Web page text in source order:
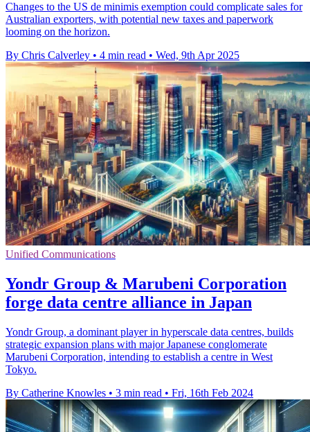
Changes to the US de minimis exemption could complicate sales for
Australian exporters, with potential new taxes and paperwork
looming on the horizon.
By Chris Calverley • 4 min read • Wed, 9th Apr 2025
Unified Communications
Yondr Group & Marubeni Corporation
forge data centre alliance in Japan
Yondr Group, a dominant player in hyperscale data centres, builds
strategic expansion plans with major Japanese conglomerate
Marubeni Corporation, intending to establish a centre in West
Tokyo.
By Catherine Knowles • 3 min read • Fri, 16th Feb 2024